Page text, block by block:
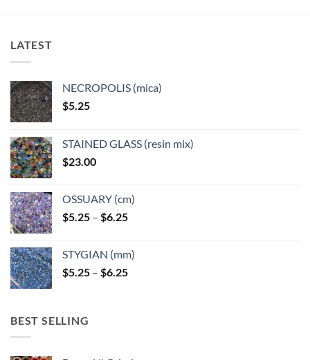
LATEST
NECROPOLIS (mica)
$5.25
STAINED GLASS (resin mix)
$23.00
OSSUARY (cm)
$5.25 – $6.25Price
through
$6.25
STYGIAN (mm)
$5.25 – $6.25Price
BEST SELLING